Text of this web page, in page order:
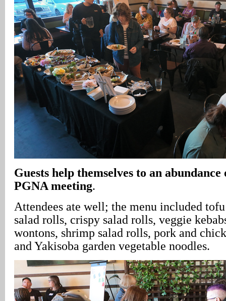
Guests help themselves to an
PGNA meeting.
Attendees ate well; the menu included
salad rolls, crispy salad rolls, veggie
wontons, shrimp salad rolls, pork and
and Yakisoba garden vegetable noodles.